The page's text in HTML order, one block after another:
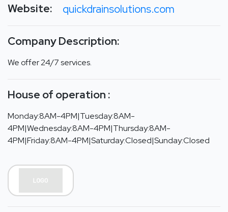
Website: quickdrainsolutions.com
Company Description:
We offer 24/7 services.
House of operation :
Monday:8AM-4PM|Tuesday:8AM-
4PM|Wednesday:8AM-4PM|Thursday:8AM-
4PM|Friday:8AM-4PM|Saturday:Closed|Sunday:Closed